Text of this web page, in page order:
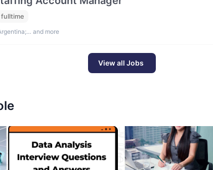
fulltime
and more
View all Jobs